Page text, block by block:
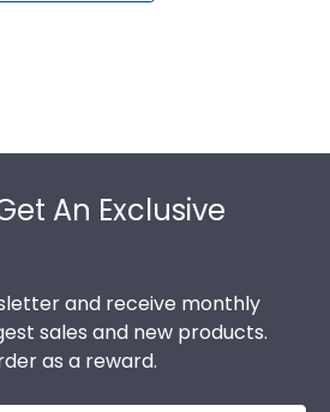
An Exclusive
and receive monthly
sales and new products.
as a reward.